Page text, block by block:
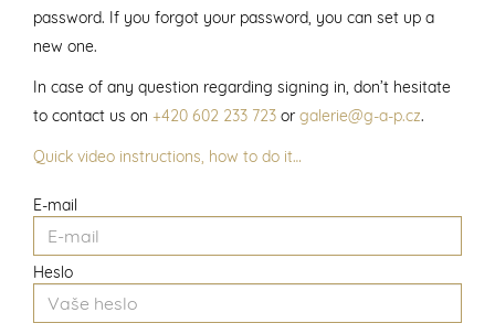
E-mail
Heslo
password. If you forgot your password, you can set up a
new one.
In case of any question regarding signing in, don’t hesitate
to contact us on +420 602 233 723 or galerie@g-a-p.cz.
Quick video instructions, how to do it…